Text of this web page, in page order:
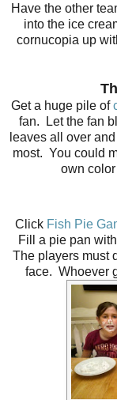
Have the other
into the ice
cornucopia up
Get a huge pile of
fan. Let the fan
leaves all over
most. You could
own
Click Fish Pie
Fill a pie pan
The players must
face. Whoever